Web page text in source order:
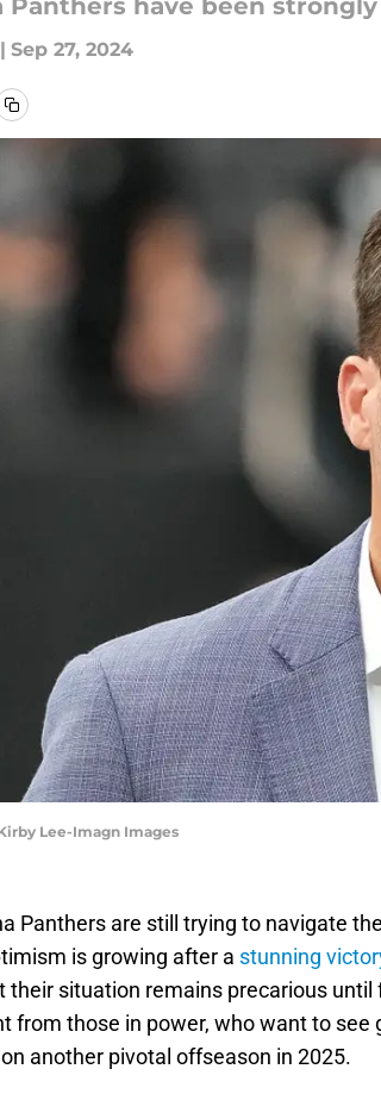
Panthers have been
| Sep 27, 2024
Lee-Imagn Images
Panthers are still trying to navigate
is growing after a stunning
their situation remains precarious
from those in power, who want to see
another pivotal offseason in 2025.